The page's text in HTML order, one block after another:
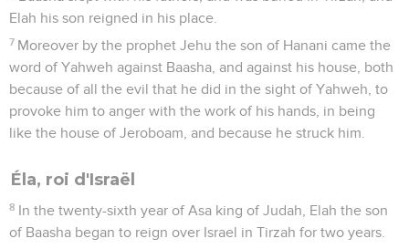
Elah his son reigned in his place.
7 Moreover by the prophet Jehu the son of Hanani came the
word of Yahweh against Baasha, and against his house, both
because of all the evil that he did in the sight of Yahweh, to
provoke him to anger with the work of his hands, in being
like the house of Jeroboam, and because he struck him.
Éla, roi d'Israël
8 In the twenty-sixth year of Asa king of Judah, Elah the son
of Baasha began to reign over Israel in Tirzah for two years.